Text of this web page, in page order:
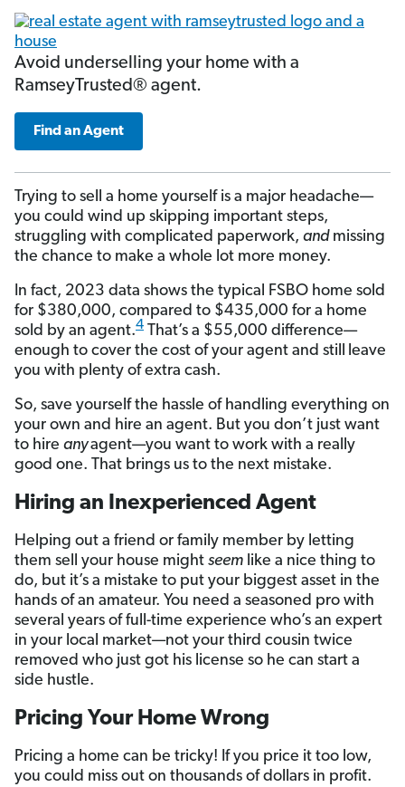
Avoid underselling your home with a
RamseyTrusted® agent.
Find an Agent
Trying to sell a home yourself is a major headache—
you could wind up skipping important steps,
struggling with complicated paperwork, andmissing
the chance to make a whole lot more money.
In fact, 2023 data shows the typical FSBO home sold
for $380,000, compared to $435,000 for a home
sold by an agent.4 That’s a $55,000 difference—
enough to cover the cost of your agent and still leave
you with plenty of extra cash.
So, save yourself the hassle of handling everything on
your own and hire an agent. But you don’t just want
to hire anyagent—you want to work with a really
good one. That brings us to the next mistake.
Hiring an Inexperienced Agent
Helping out a friend or family member by letting
them sell your house might seem like a nice thing to
do, but it’s a mistake to put your biggest asset in the
hands of an amateur. You need a seasoned pro with
several years of full-time experience who’s an expert
in your local market—not your third cousin twice
removed who just got his license so he can start a
side hustle.
Pricing Your Home Wrong
Pricing a home can be tricky! If you price it too low,
you could miss out on thousands of dollars in profit.